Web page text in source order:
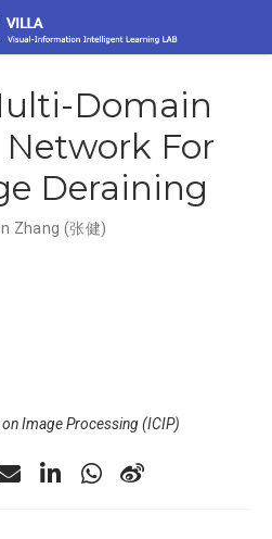
Domain
For
Deraining
Zhang (张健)
Image Processing (ICIP)